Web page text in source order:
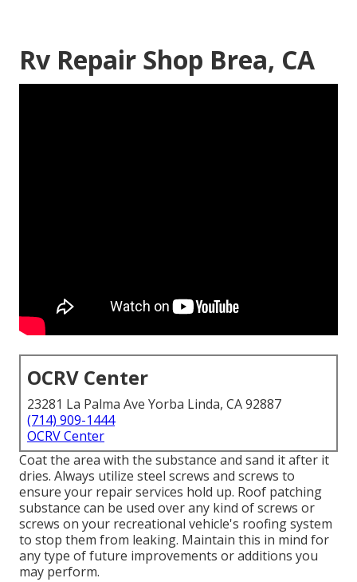
Rv Repair Shop Brea, CA
OCRV Center
23281 La Palma Ave Yorba Linda, CA 92887
(714) 909-1444
OCRV Center
Coat the area with the substance and sand it after it
dries. Always utilize steel screws and screws to
ensure your repair services hold up. Roof patching
substance can be used over any kind of screws or
screws on your recreational vehicle's roofing system
to stop them from leaking. Maintain this in mind for
any type of future improvements or additions you
may perform.